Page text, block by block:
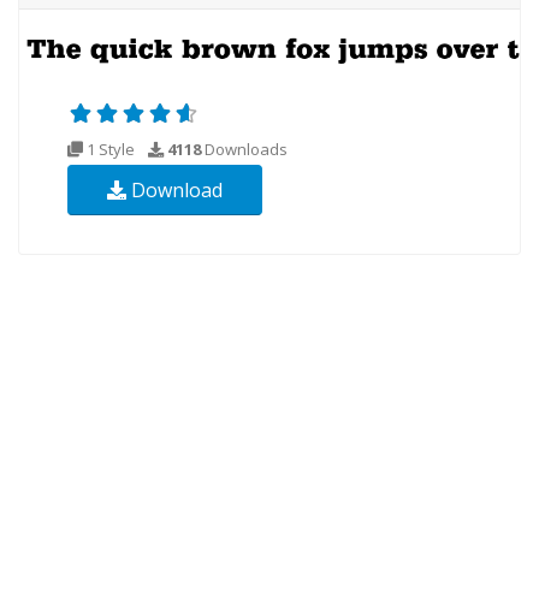
1 Style 4118Downloads
Download